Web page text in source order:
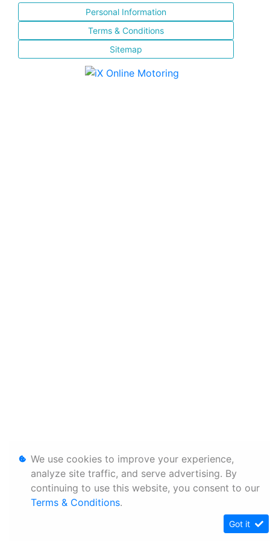
Personal Information
Terms & Conditions
Sitemap
We use cookies to improve your experience,
analyze site traffic, and serve advertising. By
continuing to use this website, you consent to our
Terms & Conditions.
Got it